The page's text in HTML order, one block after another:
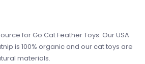
for Go Cat Feather Toys. Our USA
is 100% organic and our cat toys are
materials.